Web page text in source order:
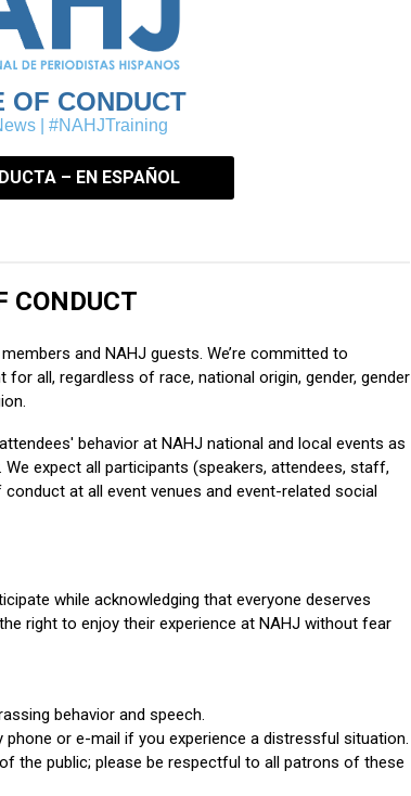
OF CONDUCT
| #NAHJTraining
– EN ESPAÑOL
CONDUCT
and NAHJ guests. We’re committed to
all, regardless of race, national origin, gender, gender
behavior at NAHJ national and local events as
expect all participants (speakers, attendees, staff,
at all event venues and event-related social
while acknowledging that everyone deserves
right to enjoy their experience at NAHJ without fear
behavior and speech.
phone or e-mail if you experience a distressful situation.
the public; please be respectful to all patrons of these